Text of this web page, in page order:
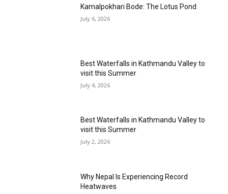
Kamalpokhari Bode: The Lotus Pond
July 6, 2026
Best Waterfalls in Kathmandu Valley to
visit this Summer
July 4, 2026
Best Waterfalls in Kathmandu Valley to
visit this Summer
July 2, 2026
Why Nepal Is Experiencing Record
Heatwaves